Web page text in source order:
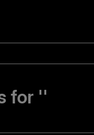
for ''